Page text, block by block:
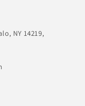
NY 14219,